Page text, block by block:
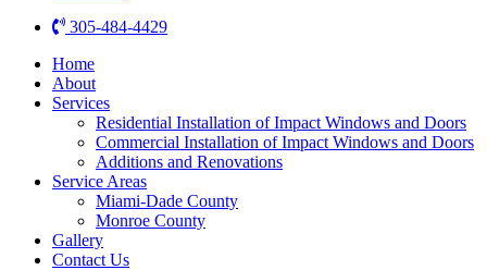
305-484-4429
Home
About
Services
Residential Installation of Impact Windows and Doors
Commercial Installation of Impact Windows and Doors
Additions and Renovations
Service Areas
Miami-Dade County
Monroe County
Gallery
Contact Us